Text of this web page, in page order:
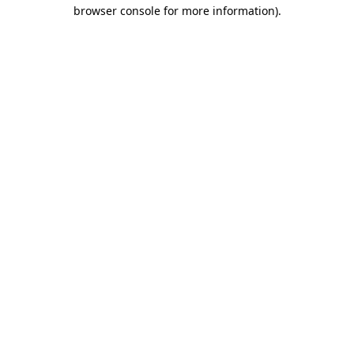
browser console for more information).